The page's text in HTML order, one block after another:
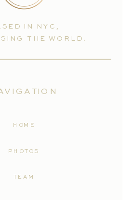
TEAM
PHOTOS
HOME
IN NYC,
THE WORLD.